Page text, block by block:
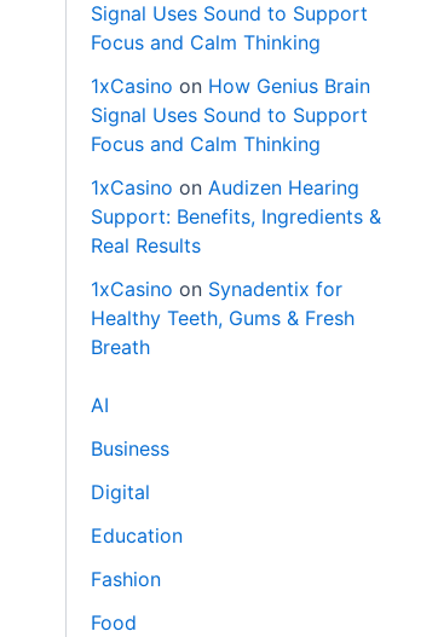
Signal Uses Sound to Support
Focus and Calm Thinking
1xCasino on How Genius Brain
Signal Uses Sound to Support
Focus and Calm Thinking
1xCasino onAudizen Hearing
Support: Benefits, Ingredients &
Real Results
1xCasino on Synadentix for
Healthy Teeth, Gums & Fresh
Breath
AI
Business
Digital
Education
Fashion
Food